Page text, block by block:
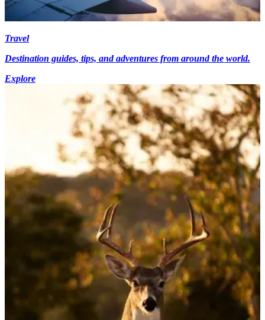
Travel
Destination guides, tips, and adventures from around the world.
Explore